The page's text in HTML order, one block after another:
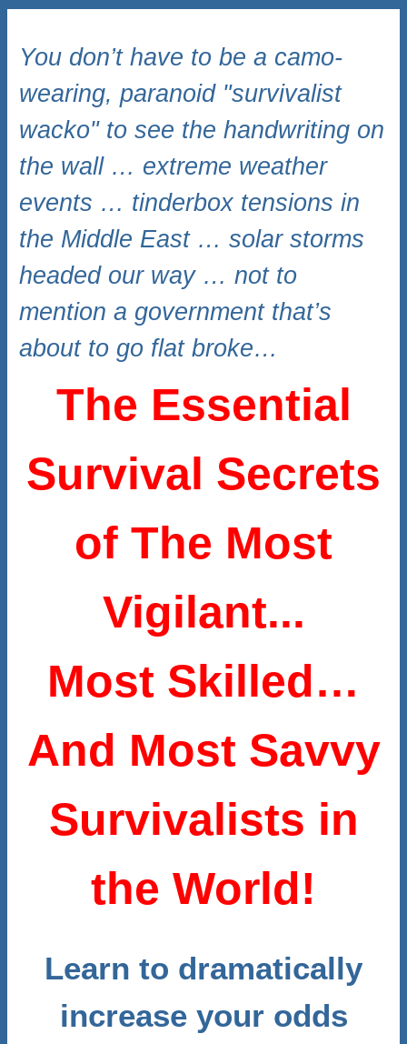
You don’t have to be a camo-
wearing, paranoid "survivalist
wacko" to see the handwriting on
the wall … extreme weather
events … tinderbox tensions in
the Middle East … solar storms
headed our way … not to
mention a government that’s
about to go flat broke…
The Essential
Survival Secrets
of The Most
Vigilant...
Most Skilled…
And Most Savvy
Survivalists in
the World!
Learn to dramatically
increase your odds